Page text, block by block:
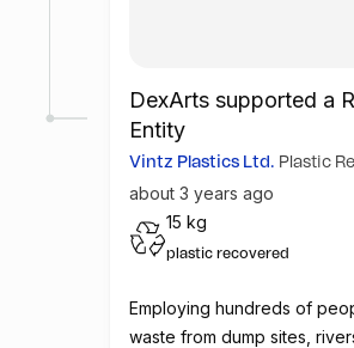
DexArts supported a
Entity
Vintz Plastics Ltd. Plastic
Guarantee41
about 3 years ago
15 kg
plastic recovered
Employing hundreds of
waste from dump sites,